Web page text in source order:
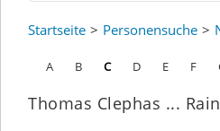
Startseite Personensuche
A B C D E F
Thomas Clephas ...